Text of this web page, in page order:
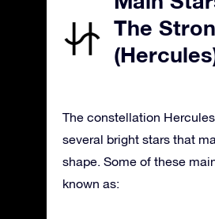
The
The constellation
several bright stars that
shape. Some of these
known as: